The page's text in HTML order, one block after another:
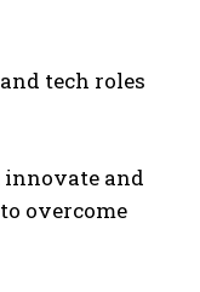
tech roles
innovate and
overcome